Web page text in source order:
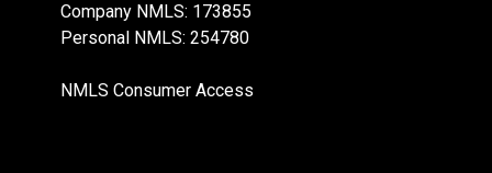
Company NMLS: 173855
Personal NMLS: 254780
NMLS Consumer Access